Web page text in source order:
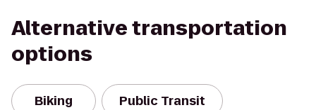
Alternative transportation
options
Biking Public Transit